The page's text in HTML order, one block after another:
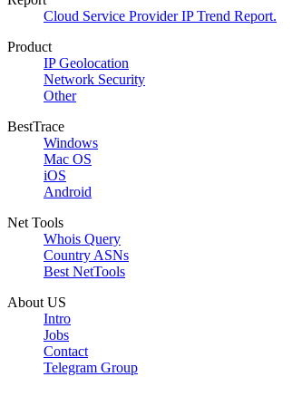
Cloud Service Provider IP Trend Report.
Product
IP Geolocation
Network Security
Other
BestTrace
Windows
Mac OS
iOS
Android
Net Tools
Whois Query
Country ASNs
Best NetTools
About US
Intro
Jobs
Contact
Telegram Group